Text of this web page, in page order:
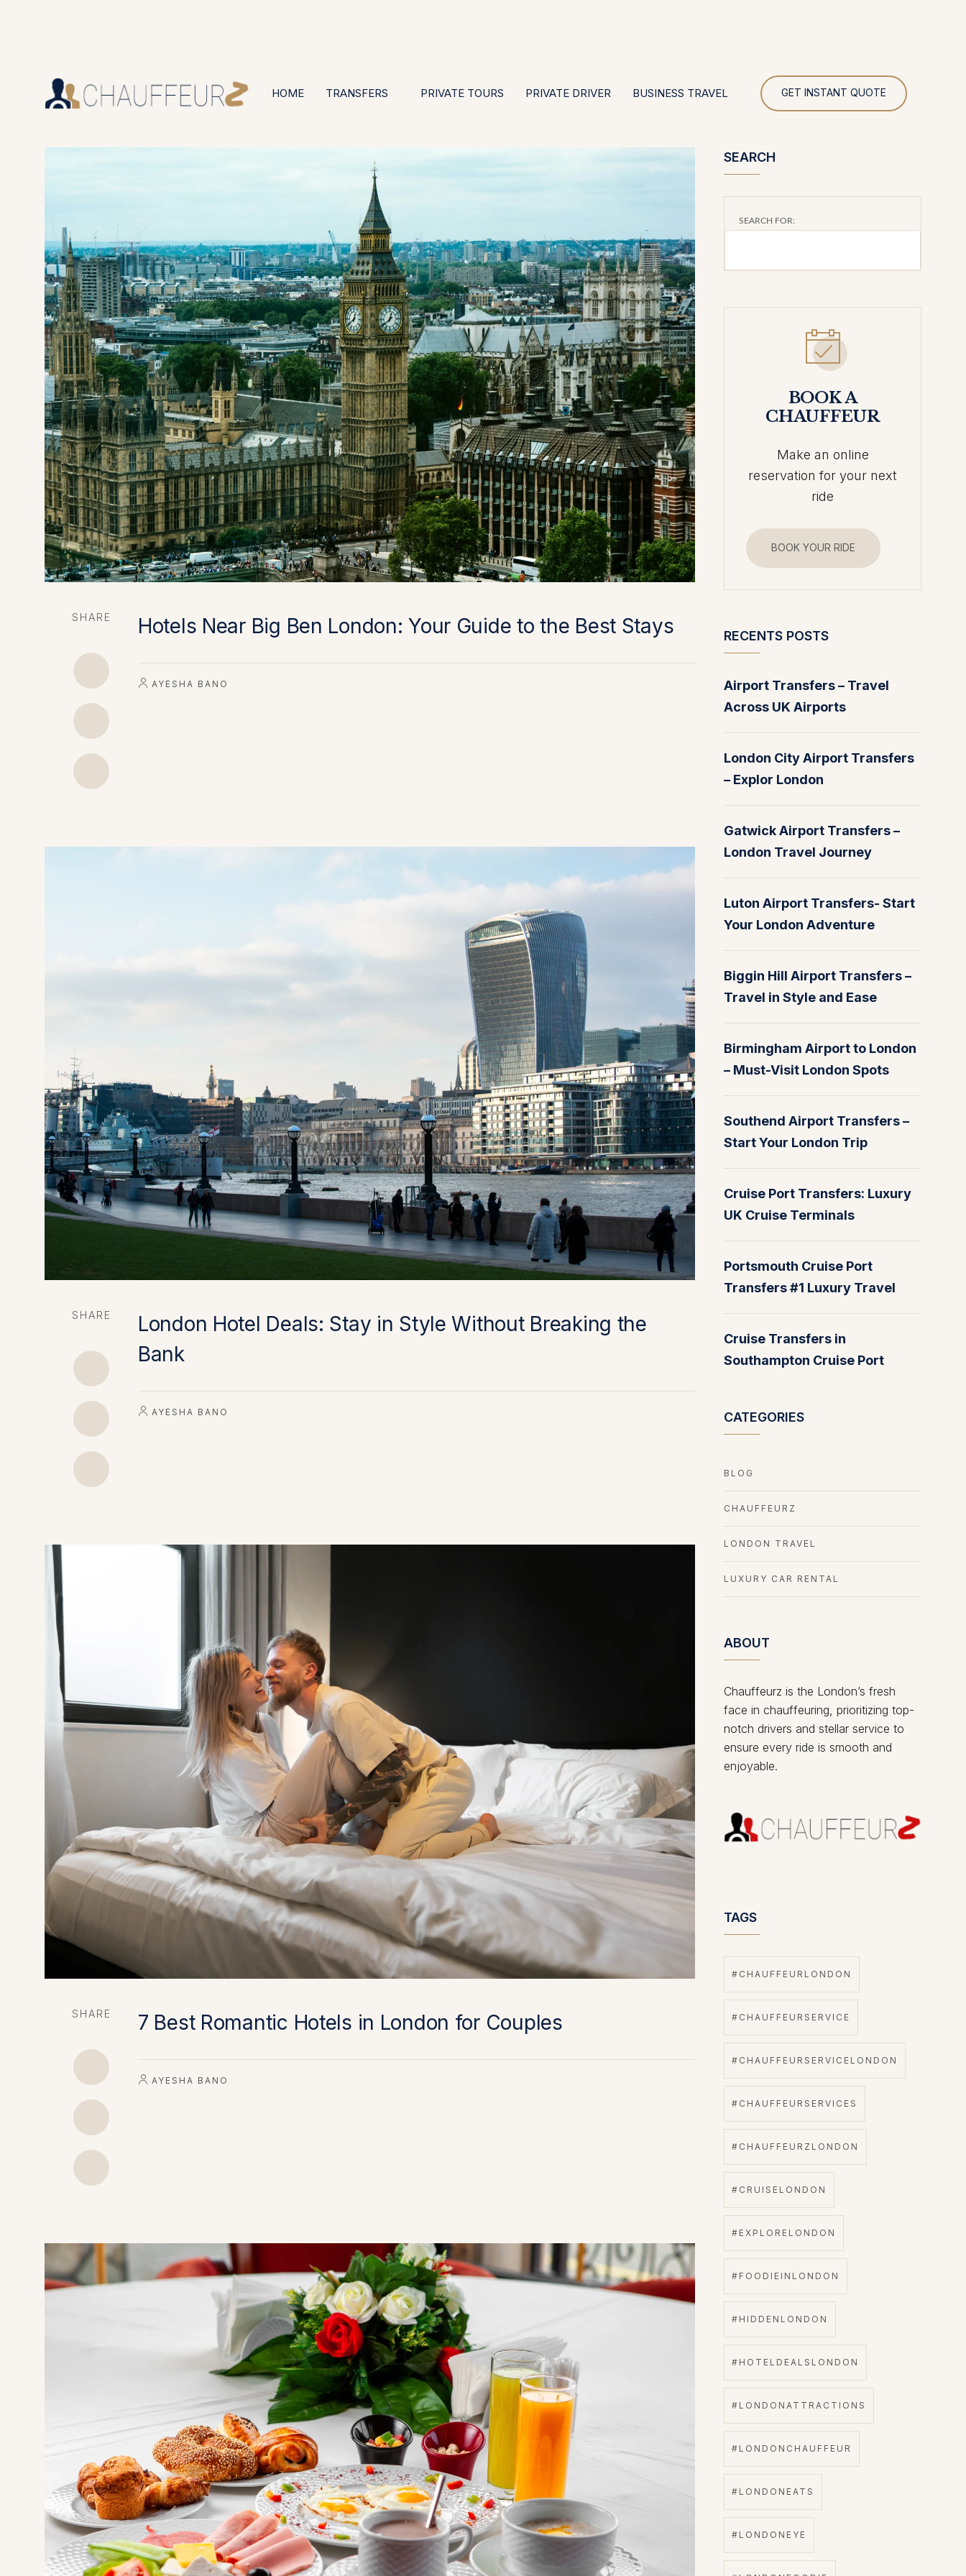
HOME TRANSFERS PRIVATE TOURS PRIVATE DRIVER BUSINESS TRAVEL GET INSTANT QUOTE
SHARE Hotels Near Big Ben London: Your Guide to the Best Stays
AYESHA BANO
SHARE
London Hotel Deals: Stay in Style Without Breaking the
Bank
AYESHA BANO
SHARE 7 Best Romantic Hotels in London for Couples
AYESHA BANO
SEARCH
SEARCH FOR:
BOOK A
CHAUFFEUR
Make an online
reservation for your next
ride
BOOK YOUR RIDE
RECENTS POSTS
Airport Transfers – Travel
Across UK Airports
London City Airport Transfers
– Explor London
Gatwick Airport Transfers –
London Travel Journey
Luton Airport Transfers- Start
Your London Adventure
Biggin Hill Airport Transfers –
Travel in Style and Ease
Birmingham Airport to London
– Must-Visit London Spots
Southend Airport Transfers –
Start Your London Trip
Cruise Port Transfers: Luxury
UK Cruise Terminals
Portsmouth Cruise Port
Transfers #1 Luxury Travel
Cruise Transfers in
Southampton Cruise Port
CATEGORIES
BLOG
CHAUFFEURZ
LONDON TRAVEL
LUXURY CAR RENTAL
ABOUT
Chauffeurz is the London’s fresh
face in chauffeuring, prioritizing top-
notch drivers and stellar service to
ensure every ride is smooth and
enjoyable.
TAGS
#CHAUFFEURLONDON
#CHAUFFEURSERVICE
#CHAUFFEURSERVICELONDON
#CHAUFFEURSERVICES
#CHAUFFEURZLONDON
#CRUISELONDON
#EXPLORELONDON
#FOODIEINLONDON
#HIDDENLONDON
#HOTELDEALSLONDON
#LONDONATTRACTIONS
#LONDONCHAUFFEUR
#LONDONEATS
#LONDONEYE